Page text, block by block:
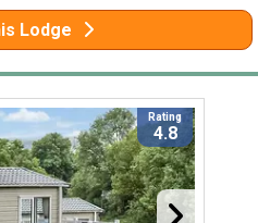
Lodge
Rating
4.8